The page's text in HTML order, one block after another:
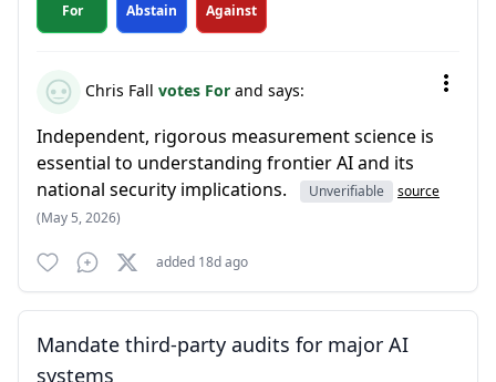
For Abstain Against
Chris Fall votes For and says:
Independent, rigorous measurement science is
essential to understanding frontier AI and its
national security implications.
Unverifiable
source
(May 5, 2026)
added 18d ago
Mandate third-party audits for major AI
systems